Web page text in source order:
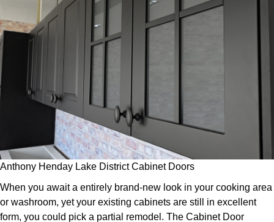
Anthony Henday Lake District Cabinet Doors
When you await a entirely brand-new look in your cooking area
or washroom, yet your existing cabinets are still in excellent
form, you could pick a partial remodel. The Cabinet Door